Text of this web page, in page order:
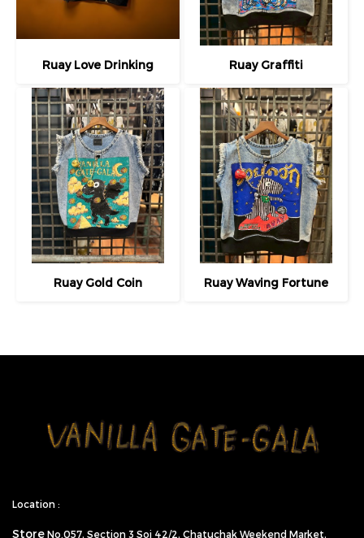
Ruay Love Drinking Ruay Graffiti
Ruay Gold Coin Ruay Waving Fortune
Location :
Store No.057, Section 3 Soi 42/2, Chatuchak Weekend Market,